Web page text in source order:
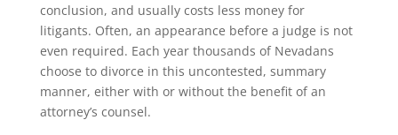
conclusion, and usually costs less money for
litigants. Often, an appearance before a judge is not
even required. Each year thousands of Nevadans
choose to divorce in this uncontested, summary
manner, either with or without the benefit of an
attorney’s counsel.